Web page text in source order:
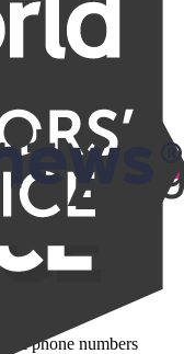
care about
& phone numbers